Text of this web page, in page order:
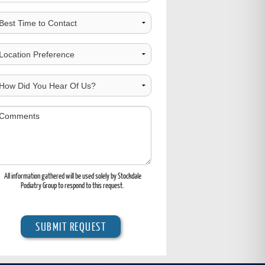
All information gathered will be used solely by Stockdale
Podiatry Group to respond to this request.